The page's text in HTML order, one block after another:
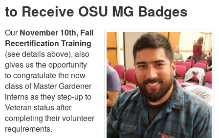
to Receive OSU MG Badges
OurNovember 10th, Fall
Recertification Training
(see details above), also
gives us the opportunity
to congratulate the new
class of Master Gardener
interns as they step-up to
Veteran status after
completing their volunteer
requirements.